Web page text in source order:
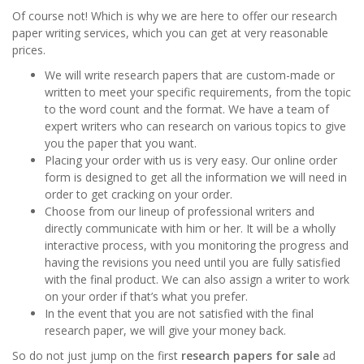
Of course not! Which is why we are here to offer our research
paper writing services, which you can get at very reasonable
prices.
We will write research papers that are custom-made or
written to meet your specific requirements, from the topic
to the word count and the format. We have a team of
expert writers who can research on various topics to give
you the paper that you want.
Placing your order with us is very easy. Our online order
form is designed to get all the information we will need in
order to get cracking on your order.
Choose from our lineup of professional writers and
directly communicate with him or her. It will be a wholly
interactive process, with you monitoring the progress and
having the revisions you need until you are fully satisfied
with the final product. We can also assign a writer to work
on your order if that’s what you prefer.
In the event that you are not satisfied with the final
research paper, we will give your money back.
So do not just jump on the first research papers for sale ad